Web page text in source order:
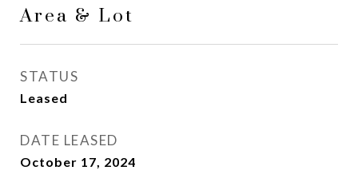
Area & Lot
STATUS
Leased
DATE LEASED
October 17, 2024